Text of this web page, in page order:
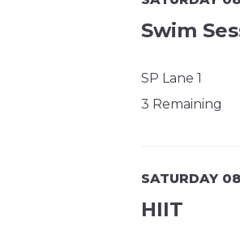
Swim
SP Lane 1
3 Remaining
SATURDAY
HIIT